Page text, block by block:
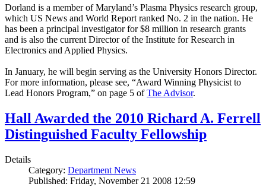
Dorland is a member of Maryland’s Plasma Physics research group,
which US News and World Report ranked No. 2 in the nation. He
has been a principal investigator for $8 million in research grants
and is also the current Director of the Institute for Research in
Electronics and Applied Physics.
In January, he will begin serving as the University Honors Director.
For more information, please see, “Award Winning Physicist to
Lead Honors Program,” on page 5 ofThe Advisor.
Hall Awarded the 2010 Richard A. Ferrell
Distinguished Faculty Fellowship
Details
Category: Department News
Published: Friday, November 21 2008 12:59